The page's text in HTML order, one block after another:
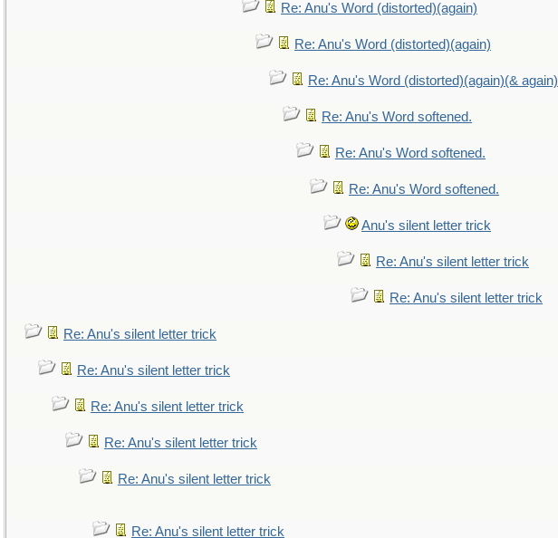
Re: Anu's Word (distorted)(again)
Re: Anu's Word (distorted)(again)
Re: Anu's Word (distorted)(again)(& again)
Re: Anu's Word softened.
Re: Anu's Word softened.
Re: Anu's Word softened.
Anu's silent letter trick
Re: Anu's silent letter trick
Re: Anu's silent letter trick
Re: Anu's silent letter trick
Re: Anu's silent letter trick
Re: Anu's silent letter trick
Re: Anu's silent letter trick
Re: Anu's silent letter trick
Re: Anu's silent letter trick